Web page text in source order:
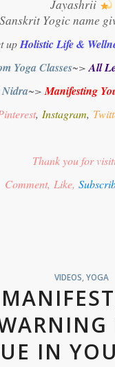
Jayashrii
Yogic name
upHolistic Life &
Yoga Classes~>All
~>Manifesting
,Instagram,
Thank you for
Comment, Like,
VIDEOS,YOGA
IN